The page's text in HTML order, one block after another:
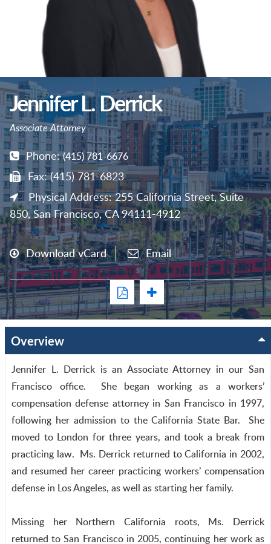
Jennifer L. Derrick
Associate Attorney
Phone:(415) 781-6676
Fax: (415) 781-6823
Physical Address: 255 California Street, Suite
850, San Francisco, CA 94111-4912
Download vCard Email
Overview
Jennifer L. Derrick is an Associate Attorney in our San
Francisco office. She began working as a workers’
compensation defense attorney in San Francisco in 1997,
following her admission to the California State Bar. She
moved to London for three years, and took a break from
practicing law. Ms. Derrick returned to California in 2002,
and resumed her career practicing workers’ compensation
defense in Los Angeles, as well as starting her family.
Missing her Northern California roots, Ms. Derrick
returned to San Francisco in 2005, continuing her work as